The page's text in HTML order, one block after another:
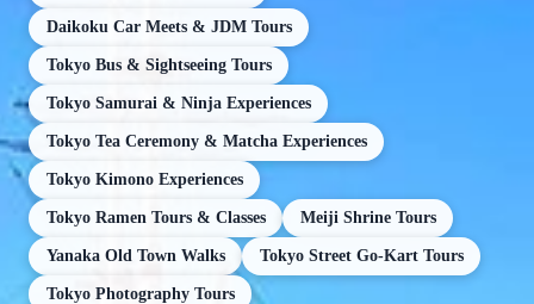
Daikoku Car Meets & JDM Tours
Tokyo Bus & Sightseeing Tours
Tokyo Samurai & Ninja Experiences
Tokyo Tea Ceremony & Matcha Experiences
Tokyo Kimono Experiences
Tokyo Ramen Tours & Classes Meiji Shrine Tours
Yanaka Old Town Walks Tokyo Street Go-Kart Tours
Tokyo Photography Tours